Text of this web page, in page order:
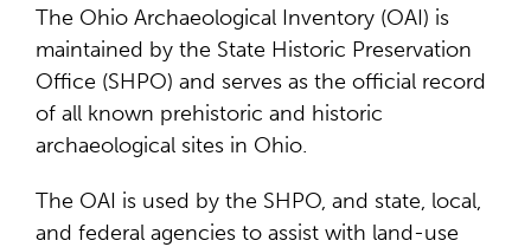
The Ohio Archaeological Inventory (OAI) is
maintained by the State Historic Preservation
Office (SHPO) and serves as the official record
of all known prehistoric and historic
archaeological sites in Ohio.
The OAI is used by the SHPO, and state, local,
and federal agencies to assist with land-use